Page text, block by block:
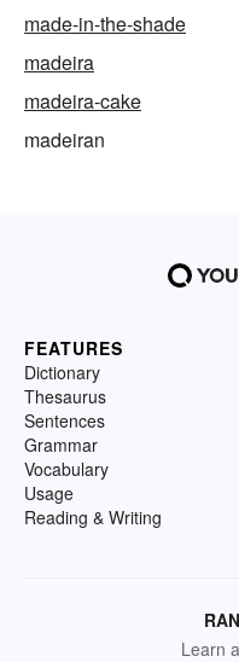
made-in-the-shade
madeira
madeira-cake
madeiran
FEATURES
Dictionary
Thesaurus
Sentences
Grammar
Vocabulary
Usage
Reading & Writing
Learn